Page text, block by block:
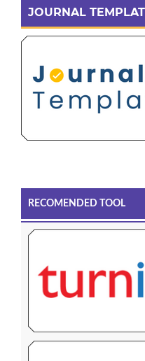
JOURNAL
RECOMENDED TOOL